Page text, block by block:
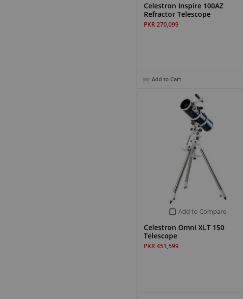
Celestron Inspire 100AZ
Refractor Telescope
PKR 270,099
Add to Cart
Add to Compare
Celestron Omni XLT 150
Telescope
PKR 451,599